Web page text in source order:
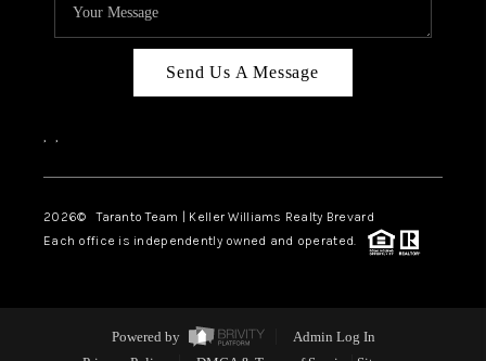
Send Us A Message
, ,
2026© Taranto Team | Keller Williams Realty Brevard
Each office is independently owned and operated.
Powered by
Admin Log In